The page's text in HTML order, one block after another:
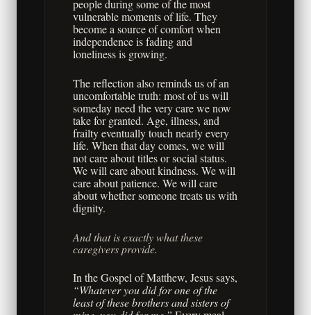
people during some of the most
vulnerable moments of life. They
become a source of comfort when
independence is fading and
loneliness is growing.
The reflection also reminds us of an
uncomfortable truth: most of us will
someday need the very care we now
take for granted. Age, illness, and
frailty eventually touch nearly every
life. When that day comes, we will
not care about titles or social status.
We will care about kindness. We will
care about patience. We will care
about whether someone treats us with
dignity.
And that is exactly what these
caregivers provide.
In the Gospel of Matthew, Jesus says,
“Whatever you did for one of the
least of these brothers and sisters of